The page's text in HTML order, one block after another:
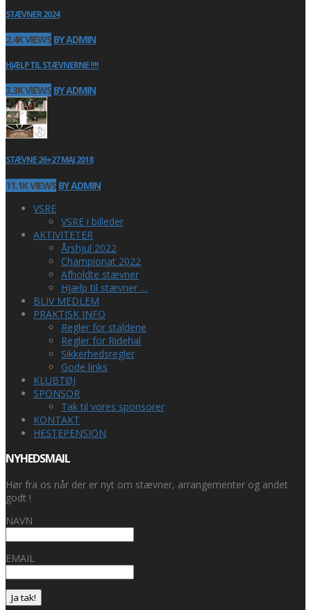
STÆVNER 2024
2.4K VIEWS BY ADMIN
HJÆLP TIL STÆVNERNE !!!!
3.3K VIEWS BY ADMIN
STÆVNE 26+27 MAJ 2018
11.1K VIEWS BY ADMIN
VSRE
VSRE i billeder
AKTIVITETER
Årshjul 2022
Championat 2022
Afholdte stævner
Hjælp til stævner …
BLIV MEDLEM
PRAKTISK INFO
Regler for staldene
Regler for Ridehal
Sikkerhedsregler
Gode links
KLUBTØJ
SPONSOR
Tak til vores sponsorer
KONTAKT
HESTEPENSION
NYHEDSMAIL
Hør fra os når der er nyt om stævner, arrangementer og andet
godt !
NAVN
EMAIL
Ja tak!